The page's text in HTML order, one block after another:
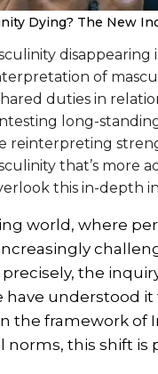
Dying? The New
of
duties in
long-
reinterpreting
that’s more
this in-depth
world, where
precisely, the
have understood
the framework
norms, this shift is